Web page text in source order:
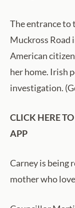
The entrance to
Muckross Road
American
her home. Irish
investigation.
CLICK HERE
APP
Carney is being
mother who